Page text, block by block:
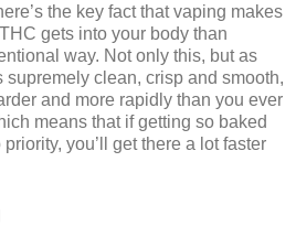
the key fact that vaping makes
gets into your body than
way. Not only this, but as
clean, crisp and smooth,
and more rapidly than you ever
means that if getting so baked
you’ll get there a lot faster